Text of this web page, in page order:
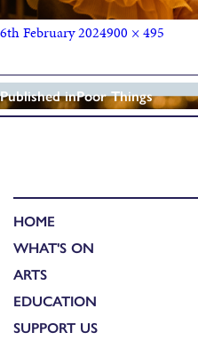
6th February 2024900 × 495
Published inPoor Things
HOME
WHAT'S ON
ARTS
EDUCATION
SUPPORT US